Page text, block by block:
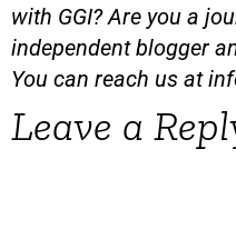
with GGI? Are you a
independent blogger
You can reach us at
Leave a